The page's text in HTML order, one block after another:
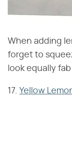
When adding
forget to
look equally
17. Yellow